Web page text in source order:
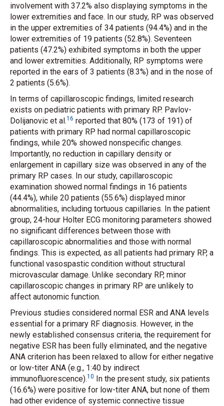
involvement with 37.2% also displaying symptoms in the
lower extremities and face. In our study, RP was observed
in the upper extremities of 34 patients (94.4%) and in the
lower extremities of 19 patients (52.8%). Seventeen
patients (47.2%) exhibited symptoms in both the upper
and lower extremities. Additionally, RP symptoms were
reported in the ears of 3 patients (8.3%) and in the nose of
2 patients (5.6%).
In terms of capillaroscopic findings, limited research
exists on pediatric patients with primary RP. Pavlov-
Dolijanovic et al.16 reported that 80% (173 of 191) of
patients with primary RP had normal capillaroscopic
findings, while 20% showed nonspecific changes.
Importantly, no reduction in capillary density or
enlargement in capillary size was observed in any of the
primary RP cases. In our study, capillaroscopic
examination showed normal findings in 16 patients
(44.4%), while 20 patients (55.6%) displayed minor
abnormalities, including tortuous capillaries. In the patient
group, 24-hour Holter ECG monitoring parameters showed
no significant differences between those with
capillaroscopic abnormalities and those with normal
findings. This is expected, as all patients had primary RP, a
functional vasospastic condition without structural
microvascular damage. Unlike secondary RP, minor
capillaroscopic changes in primary RP are unlikely to
affect autonomic function.
Previous studies considered normal ESR and ANA levels
essential for a primary RF diagnosis. However, in the
newly established consensus criteria, the requirement for
negative ESR has been fully eliminated, and the negative
ANA criterion has been relaxed to allow for either negative
or low-titer ANA (e.g., 1:40 by indirect
immunofluorescence).10 In the present study, six patients
(16.6%) were positive for low-titer ANA, but none of them
had other evidence of systemic connective tissue